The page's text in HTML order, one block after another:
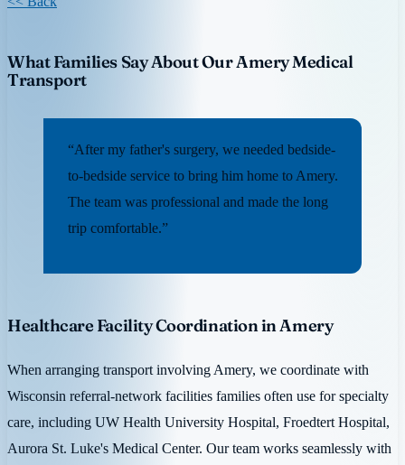
What Families Say About Our Amery Medical
Transport
“After my father's surgery, we needed bedside-
to-bedside service to bring him home to Amery.
The team was professional and made the long
trip comfortable.”
Healthcare Facility Coordination in Amery
When arranging transport involving Amery, we coordinate with
Wisconsin referral-network facilities families often use for specialty
care, including UW Health University Hospital, Froedtert Hospital,
Aurora St. Luke's Medical Center. Our team works seamlessly with